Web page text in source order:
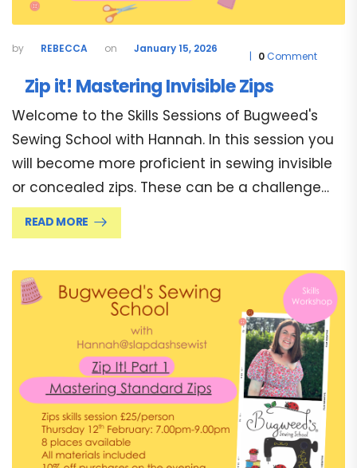
REBECCA January 15, 2026
0Comment
Zip it! Mastering Invisible Zips
Welcome to the Skills Sessions of Bugweed's
Sewing School with Hannah. In this session you
will become more proficient in sewing invisible
or concealed zips. These can be a challenge…
READ MORE